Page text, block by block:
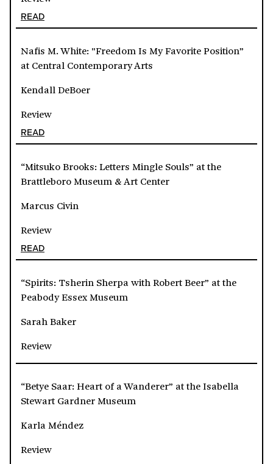
READ
Nafis M. White: "Freedom Is My Favorite Position”
at Central Contemporary Arts
Kendall DeBoer
Review
READ
“Mitsuko Brooks: Letters Mingle Souls” at the
Brattleboro Museum & Art Center
Marcus Civin
Review
READ
“Spirits: Tsherin Sherpa with Robert Beer” at the
Peabody Essex Museum
Sarah Baker
Review
“Betye Saar: Heart of a Wanderer” at the Isabella
Stewart Gardner Museum
Karla Méndez
Review